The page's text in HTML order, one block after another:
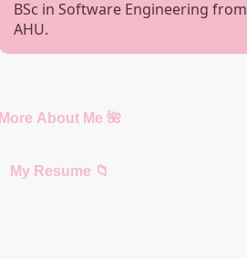
BSc in Software Engineering from
AHU.
More About Me 🌺
My Resume 📁